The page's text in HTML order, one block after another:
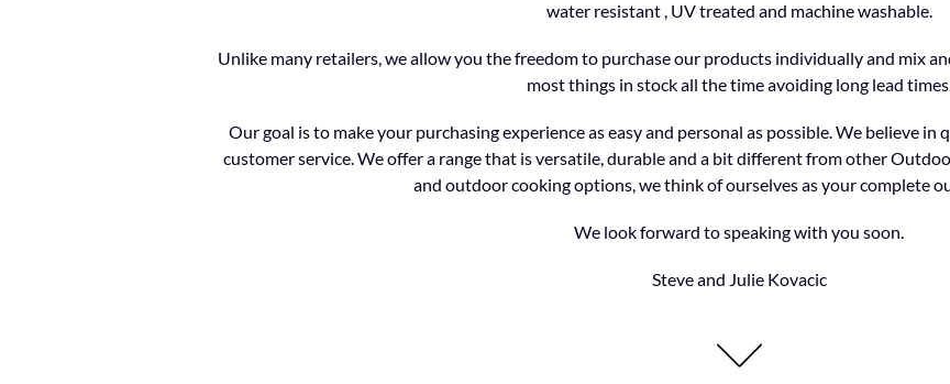
water resistant , UV treated and machine washable.
Unlike many retailers, we allow you the freedom to purchase our products individually and mix
most things in stock all the time avoiding long lead
Our goal is to make your purchasing experience as easy and personal as possible. We believe
customer service. We offer a range that is versatile, durable and a bit different from other
and outdoor cooking options, we think of ourselves as your complete
We look forward to speaking with you soon.
Steve and Julie Kovacic